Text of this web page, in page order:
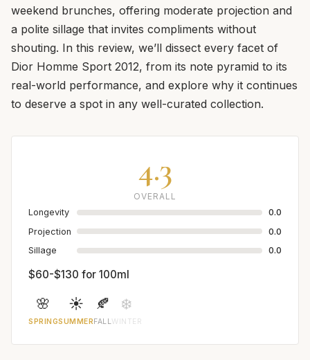
weekend brunches, offering moderate projection and
a polite sillage that invites compliments without
shouting. In this review, we’ll dissect every facet of
Dior Homme Sport 2012, from its note pyramid to its
real-world performance, and explore why it continues
to deserve a spot in any well-curated collection.
4.3
OVERALL
Longevity
0.0
Projection
0.0
Sillage
0.0
$60-$130 for 100ml
🌸
SPRING
☀️
SUMMER
🍂
FALL
❄️
WINTER